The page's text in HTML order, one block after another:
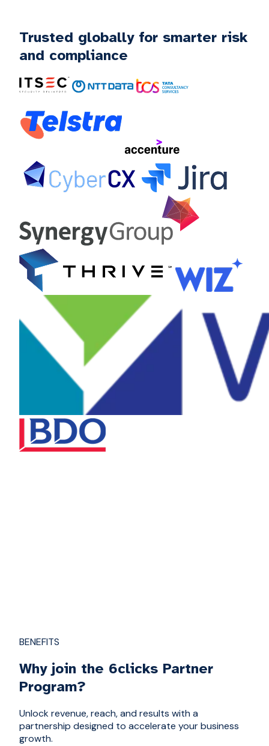
Trusted globally for smarter risk
and compliance
BENEFITS
Why join the 6clicks Partner
Program?
Unlock revenue, reach, and results with a
partnership designed to accelerate your business
growth.